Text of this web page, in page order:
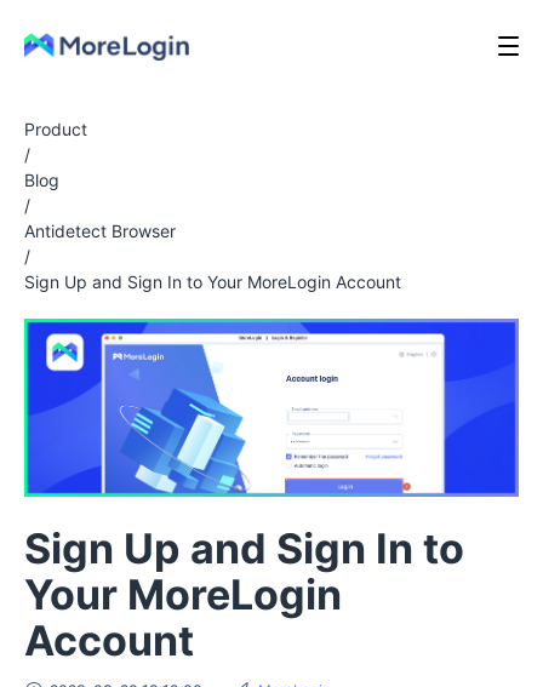
Product
/
Blog
/
Antidetect Browser
/
Sign Up and Sign In to Your MoreLogin Account
Sign Up and Sign In to
Your MoreLogin
Account